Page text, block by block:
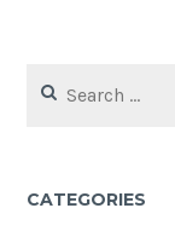
for:
CATEGORIES